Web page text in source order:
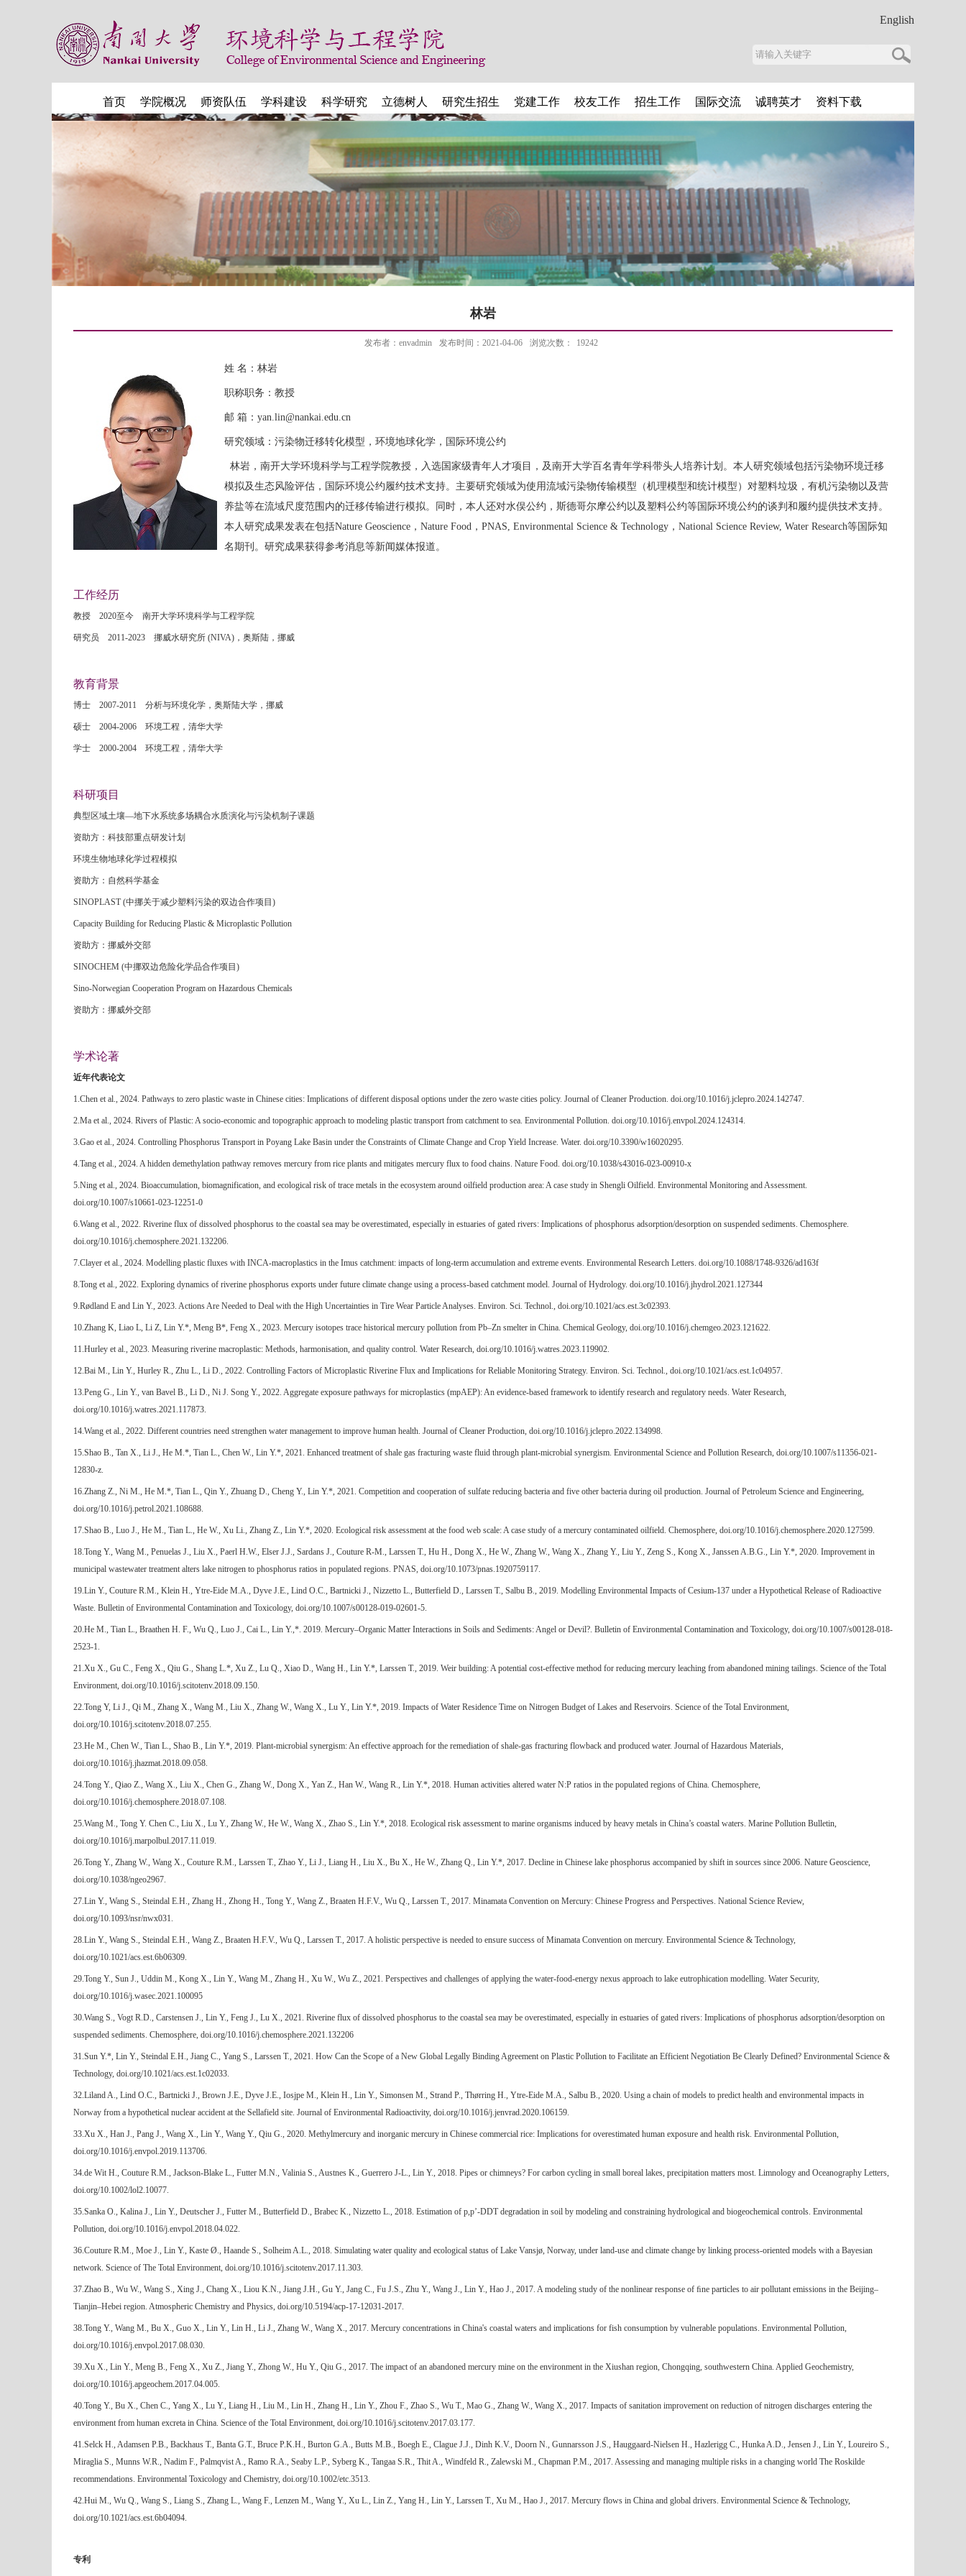
English
首页 学院概况 师资队伍 学科建设 科学研究 立德树人 研究生招生 党建工作 校友工作 招生工作 国际交流 诚聘英才 资料下载
林岩
发布者：envadmin 发布时间：2021-04-06 浏览次数： 19242
姓 名：林岩
职称职务：教授
邮 箱：yan.lin@nankai.edu.cn
研究领域：污染物迁移转化模型，环境地球化学，国际环境公约
林岩，南开大学环境科学与工程学院教授，入选国家级青年人才项目，及南开大学百名青年学科带头人培养计划。本人研究领域包括污染物环境迁移
模拟及生态风险评估，国际环境公约履约技术支持。主要研究领域为使用流域污染物传输模型（机理模型和统计模型）对塑料垃圾，有机污染物以及营
养盐等在流域尺度范围内的迁移传输进行模拟。同时，本人还对水俣公约，斯德哥尔摩公约以及塑料公约等国际环境公约的谈判和履约提供技术支持。
本人研究成果发表在包括Nature Geoscience，Nature Food，PNAS, Environmental Science & Technology，National Science Review, Water Research等国际知
名期刊。研究成果获得参考消息等新闻媒体报道。
工作经历
教授 2020至今 南开大学环境科学与工程学院
研究员 2011-2023 挪威水研究所 (NIVA)，奥斯陆，挪威
教育背景
博士 2007-2011 分析与环境化学，奥斯陆大学，挪威
硕士 2004-2006 环境工程，清华大学
学士 2000-2004 环境工程，清华大学
科研项目
典型区域土壤—地下水系统多场耦合水质演化与污染机制子课题
资助方：科技部重点研发计划
环境生物地球化学过程模拟
资助方：自然科学基金
SINOPLAST (中挪关于减少塑料污染的双边合作项目)
Capacity Building for Reducing Plastic & Microplastic Pollution
资助方：挪威外交部
SINOCHEM (中挪双边危险化学品合作项目)
Sino-Norwegian Cooperation Program on Hazardous Chemicals
资助方：挪威外交部
学术论著
近年代表论文
1.Chen et al., 2024. Pathways to zero plastic waste in Chinese cities: Implications of different disposal options under the zero waste cities policy. Journal of Cleaner Production. doi.org/10.1016/j.jclepro.2024.142747.
2.Ma et al., 2024. Rivers of Plastic: A socio-economic and topographic approach to modeling plastic transport from catchment to sea. Environmental Pollution. doi.org/10.1016/j.envpol.2024.124314.
3.Gao et al., 2024. Controlling Phosphorus Transport in Poyang Lake Basin under the Constraints of Climate Change and Crop Yield Increase. Water. doi.org/10.3390/w16020295.
4.Tang et al., 2024. A hidden demethylation pathway removes mercury from rice plants and mitigates mercury flux to food chains. Nature Food. doi.org/10.1038/s43016-023-00910-x
5.Ning et al., 2024. Bioaccumulation, biomagnification, and ecological risk of trace metals in the ecosystem around oilfield production area: A case study in Shengli Oilfield. Environmental Monitoring and Assessment.
doi.org/10.1007/s10661-023-12251-0
6.Wang et al., 2022. Riverine flux of dissolved phosphorus to the coastal sea may be overestimated, especially in estuaries of gated rivers: Implications of phosphorus adsorption/desorption on suspended sediments. Chemosphere.
doi.org/10.1016/j.chemosphere.2021.132206.
7.Clayer et al., 2024. Modelling plastic fluxes with INCA-macroplastics in the Imus catchment: impacts of long-term accumulation and extreme events. Environmental Research Letters. doi.org/10.1088/1748-9326/ad163f
8.Tong et al., 2022. Exploring dynamics of riverine phosphorus exports under future climate change using a process-based catchment model. Journal of Hydrology. doi.org/10.1016/j.jhydrol.2021.127344
9.Rødland E and Lin Y., 2023. Actions Are Needed to Deal with the High Uncertainties in Tire Wear Particle Analyses. Environ. Sci. Technol., doi.org/10.1021/acs.est.3c02393.
10.Zhang K, Liao L, Li Z, Lin Y.*, Meng B*, Feng X., 2023. Mercury isotopes trace historical mercury pollution from Pb–Zn smelter in China. Chemical Geology, doi.org/10.1016/j.chemgeo.2023.121622.
11.Hurley et al., 2023. Measuring riverine macroplastic: Methods, harmonisation, and quality control. Water Research, doi.org/10.1016/j.watres.2023.119902.
12.Bai M., Lin Y., Hurley R., Zhu L., Li D., 2022. Controlling Factors of Microplastic Riverine Flux and Implications for Reliable Monitoring Strategy. Environ. Sci. Technol., doi.org/10.1021/acs.est.1c04957.
13.Peng G., Lin Y., van Bavel B., Li D., Ni J. Song Y., 2022. Aggregate exposure pathways for microplastics (mpAEP): An evidence-based framework to identify research and regulatory needs. Water Research,
doi.org/10.1016/j.watres.2021.117873.
14.Wang et al., 2022. Different countries need strengthen water management to improve human health. Journal of Cleaner Production, doi.org/10.1016/j.jclepro.2022.134998.
15.Shao B., Tan X., Li J., He M.*, Tian L., Chen W., Lin Y.*, 2021. Enhanced treatment of shale gas fracturing waste fluid through plant-microbial synergism. Environmental Science and Pollution Research, doi.org/10.1007/s11356-021-
12830-z.
16.Zhang Z., Ni M., He M.*, Tian L., Qin Y., Zhuang D., Cheng Y., Lin Y.*, 2021. Competition and cooperation of sulfate reducing bacteria and five other bacteria during oil production. Journal of Petroleum Science and Engineering,
doi.org/10.1016/j.petrol.2021.108688.
17.Shao B., Luo J., He M., Tian L., He W., Xu Li., Zhang Z., Lin Y.*, 2020. Ecological risk assessment at the food web scale: A case study of a mercury contaminated oilfield. Chemosphere, doi.org/10.1016/j.chemosphere.2020.127599.
18.Tong Y., Wang M., Penuelas J., Liu X., Paerl H.W., Elser J.J., Sardans J., Couture R-M., Larssen T., Hu H., Dong X., He W., Zhang W., Wang X., Zhang Y., Liu Y., Zeng S., Kong X., Janssen A.B.G., Lin Y.*, 2020. Improvement in
municipal wastewater treatment alters lake nitrogen to phosphorus ratios in populated regions. PNAS, doi.org/10.1073/pnas.1920759117.
19.Lin Y., Couture R.M., Klein H., Ytre-Eide M.A., Dyve J.E., Lind O.C., Bartnicki J., Nizzetto L., Butterfield D., Larssen T., Salbu B., 2019. Modelling Environmental Impacts of Cesium-137 under a Hypothetical Release of Radioactive
Waste. Bulletin of Environmental Contamination and Toxicology, doi.org/10.1007/s00128-019-02601-5.
20.He M., Tian L., Braathen H. F., Wu Q., Luo J., Cai L., Lin Y.,*. 2019. Mercury–Organic Matter Interactions in Soils and Sediments: Angel or Devil?. Bulletin of Environmental Contamination and Toxicology, doi.org/10.1007/s00128-018-
2523-1.
21.Xu X., Gu C., Feng X., Qiu G., Shang L.*, Xu Z., Lu Q., Xiao D., Wang H., Lin Y.*, Larssen T., 2019. Weir building: A potential cost-effective method for reducing mercury leaching from abandoned mining tailings. Science of the Total
Environment, doi.org/10.1016/j.scitotenv.2018.09.150.
22.Tong Y, Li J., Qi M., Zhang X., Wang M., Liu X., Zhang W., Wang X., Lu Y., Lin Y.*, 2019. Impacts of Water Residence Time on Nitrogen Budget of Lakes and Reservoirs. Science of the Total Environment,
doi.org/10.1016/j.scitotenv.2018.07.255.
23.He M., Chen W., Tian L., Shao B., Lin Y.*, 2019. Plant-microbial synergism: An effective approach for the remediation of shale-gas fracturing flowback and produced water. Journal of Hazardous Materials,
doi.org/10.1016/j.jhazmat.2018.09.058.
24.Tong Y., Qiao Z., Wang X., Liu X., Chen G., Zhang W., Dong X., Yan Z., Han W., Wang R., Lin Y.*, 2018. Human activities altered water N:P ratios in the populated regions of China. Chemosphere,
doi.org/10.1016/j.chemosphere.2018.07.108.
25.Wang M., Tong Y. Chen C., Liu X., Lu Y., Zhang W., He W., Wang X., Zhao S., Lin Y.*, 2018. Ecological risk assessment to marine organisms induced by heavy metals in China’s coastal waters. Marine Pollution Bulletin,
doi.org/10.1016/j.marpolbul.2017.11.019.
26.Tong Y., Zhang W., Wang X., Couture R.M., Larssen T., Zhao Y., Li J., Liang H., Liu X., Bu X., He W., Zhang Q., Lin Y.*, 2017. Decline in Chinese lake phosphorus accompanied by shift in sources since 2006. Nature Geoscience,
doi.org/10.1038/ngeo2967.
27.Lin Y., Wang S., Steindal E.H., Zhang H., Zhong H., Tong Y., Wang Z., Braaten H.F.V., Wu Q., Larssen T., 2017. Minamata Convention on Mercury: Chinese Progress and Perspectives. National Science Review,
doi.org/10.1093/nsr/nwx031.
28.Lin Y., Wang S., Steindal E.H., Wang Z., Braaten H.F.V., Wu Q., Larssen T., 2017. A holistic perspective is needed to ensure success of Minamata Convention on mercury. Environmental Science & Technology,
doi.org/10.1021/acs.est.6b06309.
29.Tong Y., Sun J., Uddin M., Kong X., Lin Y., Wang M., Zhang H., Xu W., Wu Z., 2021. Perspectives and challenges of applying the water-food-energy nexus approach to lake eutrophication modelling. Water Security,
doi.org/10.1016/j.wasec.2021.100095
30.Wang S., Vogt R.D., Carstensen J., Lin Y., Feng J., Lu X., 2021. Riverine flux of dissolved phosphorus to the coastal sea may be overestimated, especially in estuaries of gated rivers: Implications of phosphorus adsorption/desorption on
suspended sediments. Chemosphere, doi.org/10.1016/j.chemosphere.2021.132206
31.Sun Y.*, Lin Y., Steindal E.H., Jiang C., Yang S., Larssen T., 2021. How Can the Scope of a New Global Legally Binding Agreement on Plastic Pollution to Facilitate an Efficient Negotiation Be Clearly Defined? Environmental Science &
Technology, doi.org/10.1021/acs.est.1c02033.
32.Liland A., Lind O.C., Bartnicki J., Brown J.E., Dyve J.E., Iosjpe M., Klein H., Lin Y., Simonsen M., Strand P., Thørring H., Ytre-Eide M.A., Salbu B., 2020. Using a chain of models to predict health and environmental impacts in
Norway from a hypothetical nuclear accident at the Sellafield site. Journal of Environmental Radioactivity, doi.org/10.1016/j.jenvrad.2020.106159.
33.Xu X., Han J., Pang J., Wang X., Lin Y., Wang Y., Qiu G., 2020. Methylmercury and inorganic mercury in Chinese commercial rice: Implications for overestimated human exposure and health risk. Environmental Pollution,
doi.org/10.1016/j.envpol.2019.113706.
34.de Wit H., Couture R.M., Jackson-Blake L., Futter M.N., Valinia S., Austnes K., Guerrero J-L., Lin Y., 2018. Pipes or chimneys? For carbon cycling in small boreal lakes, precipitation matters most. Limnology and Oceanography Letters,
doi.org/10.1002/lol2.10077.
35.Sanka O., Kalina J., Lin Y., Deutscher J., Futter M., Butterfield D., Brabec K., Nizzetto L., 2018. Estimation of p,p’-DDT degradation in soil by modeling and constraining hydrological and biogeochemical controls. Environmental
Pollution, doi.org/10.1016/j.envpol.2018.04.022.
36.Couture R.M., Moe J., Lin Y., Kaste Ø., Haande S., Solheim A.L., 2018. Simulating water quality and ecological status of Lake Vansjø, Norway, under land-use and climate change by linking process-oriented models with a Bayesian
network. Science of The Total Environment, doi.org/10.1016/j.scitotenv.2017.11.303.
37.Zhao B., Wu W., Wang S., Xing J., Chang X., Liou K.N., Jiang J.H., Gu Y., Jang C., Fu J.S., Zhu Y., Wang J., Lin Y., Hao J., 2017. A modeling study of the nonlinear response of ﬁne particles to air pollutant emissions in the Beijing–
Tianjin–Hebei region. Atmospheric Chemistry and Physics, doi.org/10.5194/acp-17-12031-2017.
38.Tong Y., Wang M., Bu X., Guo X., Lin Y., Lin H., Li J., Zhang W., Wang X., 2017. Mercury concentrations in China's coastal waters and implications for fish consumption by vulnerable populations. Environmental Pollution,
doi.org/10.1016/j.envpol.2017.08.030.
39.Xu X., Lin Y., Meng B., Feng X., Xu Z., Jiang Y., Zhong W., Hu Y., Qiu G., 2017. The impact of an abandoned mercury mine on the environment in the Xiushan region, Chongqing, southwestern China. Applied Geochemistry,
doi.org/10.1016/j.apgeochem.2017.04.005.
40.Tong Y., Bu X., Chen C., Yang X., Lu Y., Liang H., Liu M., Lin H., Zhang H., Lin Y., Zhou F., Zhao S., Wu T., Mao G., Zhang W., Wang X., 2017. Impacts of sanitation improvement on reduction of nitrogen discharges entering the
environment from human excreta in China. Science of the Total Environment, doi.org/10.1016/j.scitotenv.2017.03.177.
41.Selck H., Adamsen P.B., Backhaus T., Banta G.T., Bruce P.K.H., Burton G.A., Butts M.B., Boegh E., Clague J.J., Dinh K.V., Doorn N., Gunnarsson J.S., Hauggaard-Nielsen H., Hazlerigg C., Hunka A.D., Jensen J., Lin Y., Loureiro S.,
Miraglia S., Munns W.R., Nadim F., Palmqvist A., Ramo R.A., Seaby L.P., Syberg K., Tangaa S.R., Thit A., Windfeld R., Zalewski M., Chapman P.M., 2017. Assessing and managing multiple risks in a changing world The Roskilde
recommendations. Environmental Toxicology and Chemistry, doi.org/10.1002/etc.3513.
42.Hui M., Wu Q., Wang S., Liang S., Zhang L., Wang F., Lenzen M., Wang Y., Xu L., Lin Z., Yang H., Lin Y., Larssen T., Xu M., Hao J., 2017. Mercury flows in China and global drivers. Environmental Science & Technology,
doi.org/10.1021/acs.est.6b04094.
专利